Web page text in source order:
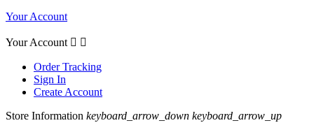
Your Account
Your Account  
Order Tracking
Sign In
Create Account
Store Information keyboard_arrow_down keyboard_arrow_up